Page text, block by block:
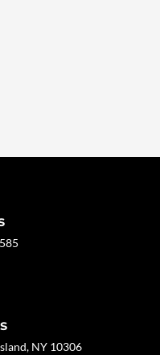
NY 10306